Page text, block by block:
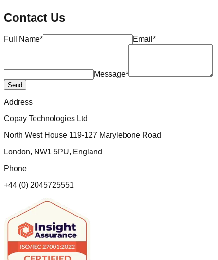
Contact Us
Full Name* Email*
Message*
Send
Address
Copay Technologies Ltd
North West House 119-127 Marylebone Road
London, NW1 5PU, England
Phone
+44 (0) 2045725551